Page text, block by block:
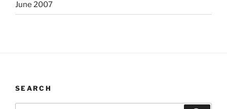
June 2007
SEARCH